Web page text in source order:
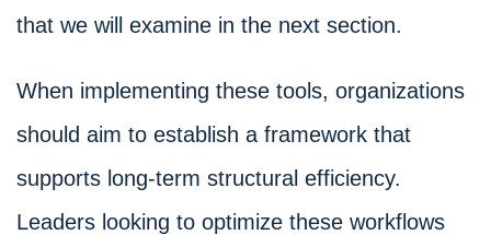
that we will examine in the next section.
When implementing these tools, organizations
should aim to establish a framework that
supports long-term structural efficiency.
Leaders looking to optimize these workflows